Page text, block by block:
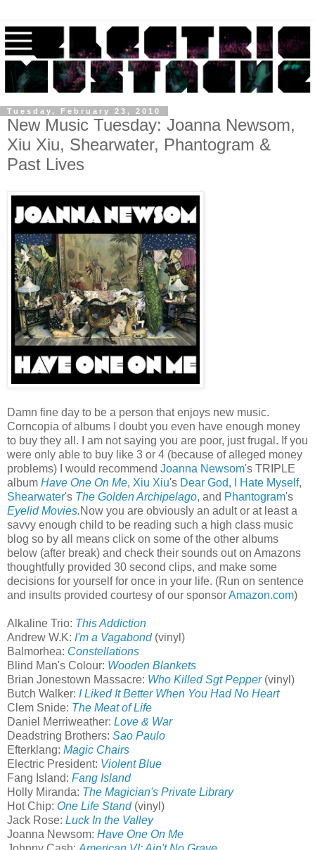
Tuesday, February 23, 2010
New Music Tuesday: Joanna Newsom,
Xiu Xiu, Shearwater, Phantogram &
Past Lives
Damn fine day to be a person that enjoys new music.
Corncopia of albums I doubt you even have enough money
to buy they all. I am not saying you are poor, just frugal. If you
were only able to buy like 3 or 4 (because of alleged money
problems) I would recommend Joanna Newsom's TRIPLE
album Have One On Me, Xiu Xiu's Dear God, I Hate Myself,
Shearwater's The Golden Archipelago, and Phantogram's
Eyelid Movies.Now you are obviously an adult or at least a
savvy enough child to be reading such a high class music
blog so by all means click on some of the other albums
below (after break) and check their sounds out on Amazons
thoughtfully provided 30 second clips, and make some
decisions for yourself for once in your life. (Run on sentence
and insults provided courtesy of our sponsorAmazon.com)
Alkaline Trio: This Addiction
Andrew W.K: I'm a Vagabond(vinyl)
Balmorhea: Constellations
Blind Man's Colour: Wooden Blankets
Brian Jonestown Massacre: Who Killed Sgt Pepper(vinyl)
Butch Walker: I Liked It Better When You Had No Heart
Clem Snide: The Meat of Life
Daniel Merriweather: Love & War
Deadstring Brothers: Sao Paulo
Efterklang: Magic Chairs
Electric President: Violent Blue
Fang Island: Fang Island
Holly Miranda: The Magician's Private Library
Hot Chip: One Life Stand(vinyl)
Jack Rose: Luck In the Valley
Joanna Newsom: Have One On Me